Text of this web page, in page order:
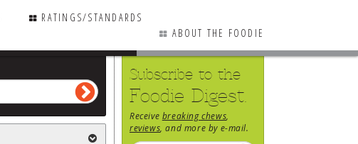
RATINGS/STANDARDS
ABOUT THE FOODIE
Subscribe to the
Foodie Digest.
Receive breaking chews
reviews , and more by e-mail.